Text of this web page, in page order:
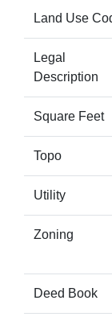
Land Use
Legal
Description
Square Feet
Topo
Utility
Zoning
Deed Book